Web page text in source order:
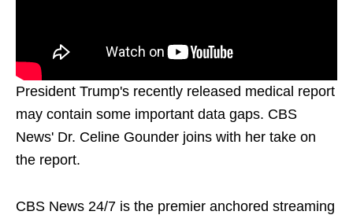
President Trump's recently released medical report
may contain some important data gaps. CBS
News' Dr. Celine Gounder joins with her take on
the report.
CBS News 24/7 is the premier anchored streaming